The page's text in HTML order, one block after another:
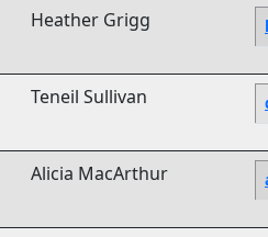
Heather Grigg
Teneil Sullivan
Alicia MacArthur